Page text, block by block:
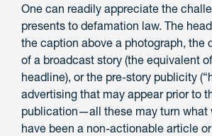
One can readily appreciate the
presents to defamation law. The
the caption above a photograph, the
of a broadcast story (the equivalent
headline), or the pre-story publicity
advertising that may appear prior to
publication—all these may turn what
have been a non-actionable article